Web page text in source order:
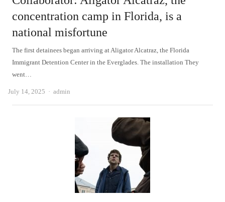
concentration camp in Florida, is a
national misfortune
The first detainees began arriving at Aligator Alcatraz, the Florida
Immigrant Detention Center in the Everglades. The installation They
went…
July 14, 2025 Author
admin